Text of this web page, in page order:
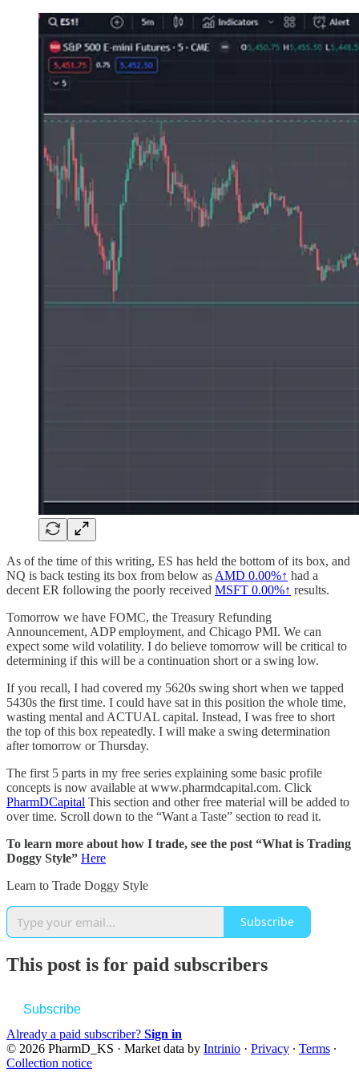
As of the time of this writing, ES has held the bottom of its box, and
NQ is back testing its box from below as AMD 0.00%↑ had a
decent ER following the poorly received MSFT 0.00%↑ results.
Tomorrow we have FOMC, the Treasury Refunding
Announcement, ADP employment, and Chicago PMI. We can
expect some wild volatility. I do believe tomorrow will be critical to
determining if this will be a continuation short or a swing low.
If you recall, I had covered my 5620s swing short when we tapped
5430s the first time. I could have sat in this position the whole time,
wasting mental and ACTUAL capital. Instead, I was free to short
the top of this box repeatedly. I will make a swing determination
after tomorrow or Thursday.
The first 5 parts in my free series explaining some basic profile
concepts is now available at www.pharmdcapital.com. Click
PharmDCapital This section and other free material will be added to
over time. Scroll down to the “Want a Taste” section to read it.
To learn more about how I trade, see the post “What is Trading
Doggy Style” Here
Learn to Trade Doggy Style
Subscribe
This post is for paid subscribers
Subscribe
Already a paid subscriber? Sign in
© 2026 PharmD_KS · Market data by Intrinio · Privacy ∙ Terms ∙
Collection notice